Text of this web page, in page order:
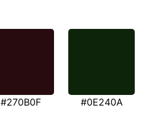
#270B0F #0E240A